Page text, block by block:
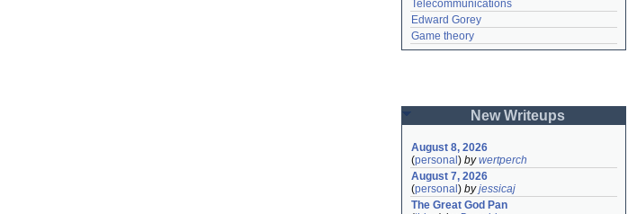
Telecommunications
Edward Gorey
Game theory
New Writeups
August 8, 2026
(personal ) bywertperch
August 7, 2026
(personal ) byjessicaj
The Great God Pan